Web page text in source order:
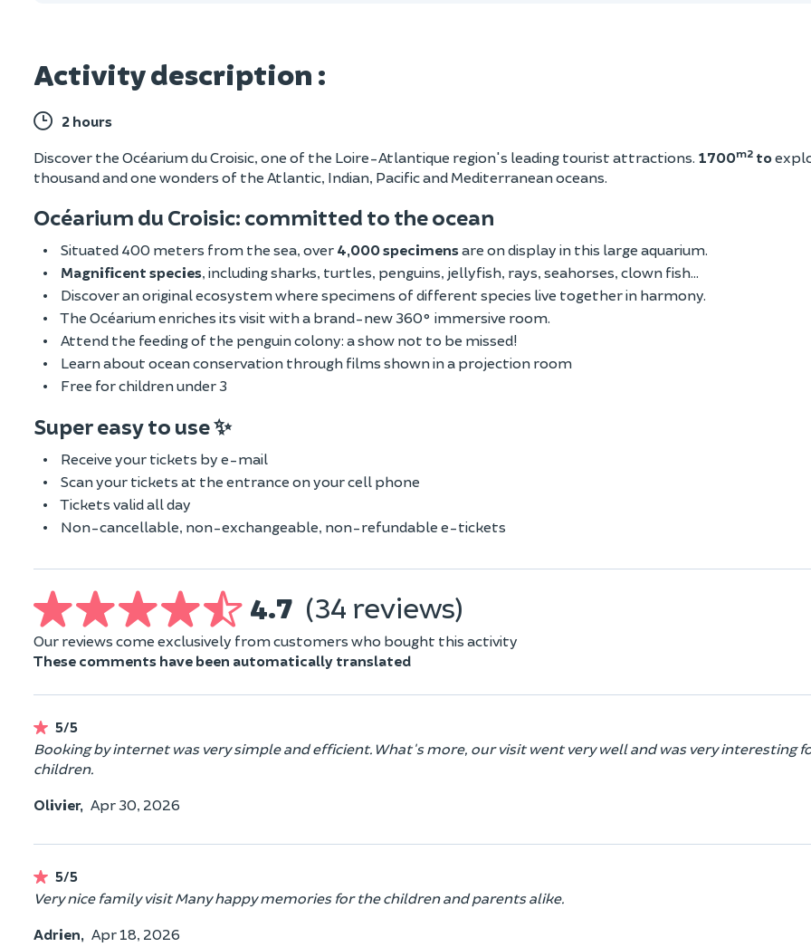
Activity description :
2 hours
Discover the Océarium du Croisic, one of the Loire-Atlantique region's leading tourist attractions. 1700m2 to
thousand and one wonders of the Atlantic, Indian, Pacific and Mediterranean oceans.
Océarium du Croisic: committed to the ocean
Situated 400 meters from the sea, over 4,000 specimensare on display in this large aquarium.
Magnificent species , including sharks, turtles, penguins, jellyfish, rays, seahorses, clown fish...
Discover an original ecosystem where specimens of different species live together in harmony.
The Océarium enriches its visit with a brand-new 360° immersive room.
Attend the feeding of the penguin colony: a show not to be missed!
Learn about ocean conservation through films shown in a projection room
Free for children under 3
Super easy to use ✨
Receive your tickets by e-mail
Scan your tickets at the entrance on your cell phone
Tickets valid all day
Non-cancellable, non-exchangeable, non-refundable e-tickets
4.7 (34 reviews)
Our reviews come exclusively from customers who bought this activity
These comments have been automatically translated
5/5
Booking by internet was very simple and efficient. What's more, our visit went very well and was very interesting
children.
Olivier, Apr 30, 2026
5/5
Very nice family visit Many happy memories for the children and parents alike.
Adrien, Apr 18, 2026